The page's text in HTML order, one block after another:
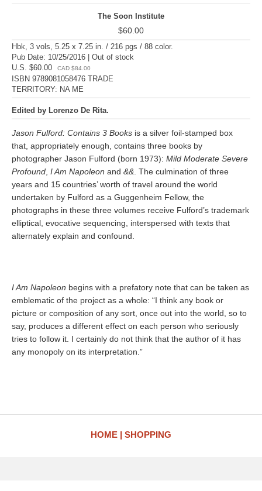
The Soon Institute
$60.00
Hbk, 3 vols, 5.25 x 7.25 in. / 216 pgs / 88 color.
Pub Date: 10/25/2016 | Out of stock
U.S. $60.00
CAD $84.00
ISBN 9789081058476 TRADE
TERRITORY: NA ME
Edited by Lorenzo De Rita.
Jason Fulford: Contains 3 Books is a silver foil-stamped box
that, appropriately enough, contains three books by
photographer Jason Fulford (born 1973): Mild Moderate Severe
Profound I Am Napoleon and && . The culmination of three
years and 15 countries’ worth of travel around the world
undertaken by Fulford as a Guggenheim Fellow, the
photographs in these three volumes receive Fulford’s trademark
elliptical, evocative sequencing, interspersed with texts that
alternately explain and confound.
I Am Napoleon begins with a prefatory note that can be taken as
emblematic of the project as a whole: “I think any book or
picture or composition of any sort, once out into the world, so to
say, produces a different effect on each person who seriously
tries to follow it. I certainly do not think that the author of it has
any monopoly on its interpretation.”
HOME SHOPPING